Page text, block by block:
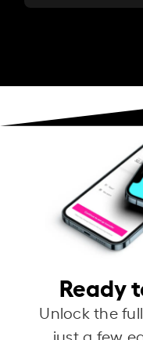
Ready
Unlock the
just a few